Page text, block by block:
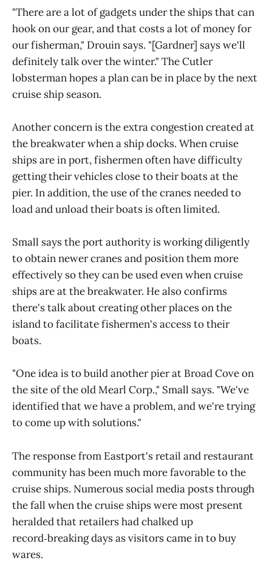
"There are a lot of gadgets under the ships that can
hook on our gear, and that costs a lot of money for
our fisherman," Drouin says. "[Gardner] says we'll
definitely talk over the winter." The Cutler
lobsterman hopes a plan can be in place by the next
cruise ship season.
Another concern is the extra congestion created at
the breakwater when a ship docks. When cruise
ships are in port, fishermen often have difficulty
getting their vehicles close to their boats at the
pier. In addition, the use of the cranes needed to
load and unload their boats is often limited.
Small says the port authority is working diligently
to obtain newer cranes and position them more
effectively so they can be used even when cruise
ships are at the breakwater. He also confirms
there's talk about creating other places on the
island to facilitate fishermen's access to their
boats.
"One idea is to build another pier at Broad Cove on
the site of the old Mearl Corp.," Small says. "We've
identified that we have a problem, and we're trying
to come up with solutions."
The response from Eastport's retail and restaurant
community has been much more favorable to the
cruise ships. Numerous social media posts through
the fall when the cruise ships were most present
heralded that retailers had chalked up
record‑breaking days as visitors came in to buy
wares.